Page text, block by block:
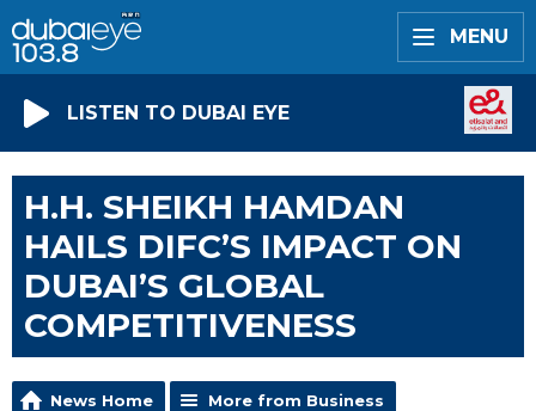
MENU
LISTEN TO DUBAI EYE
H.H. SHEIKH HAMDAN
HAILS DIFC’S IMPACT ON
DUBAI’S GLOBAL
COMPETITIVENESS
News Home More from Business